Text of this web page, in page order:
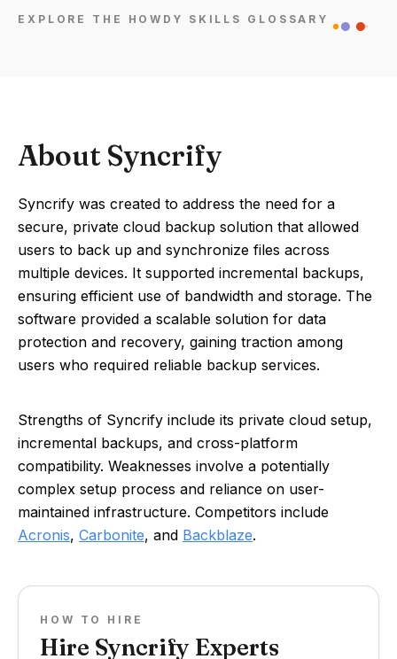
EXPLORE THE HOWDY SKILLS GLOSSARY
About Syncrify
Syncrify was created to address the need for a
secure, private cloud backup solution that allowed
users to back up and synchronize files across
multiple devices. It supported incremental backups,
ensuring efficient use of bandwidth and storage. The
software provided a scalable solution for data
protection and recovery, gaining traction among
users who required reliable backup services.
Strengths of Syncrify include its private cloud setup,
incremental backups, and cross-platform
compatibility. Weaknesses involve a potentially
complex setup process and reliance on user-
maintained infrastructure. Competitors include
Acronis, Carbonite, and Backblaze.
HOW TO HIRE
Hire Syncrify Experts